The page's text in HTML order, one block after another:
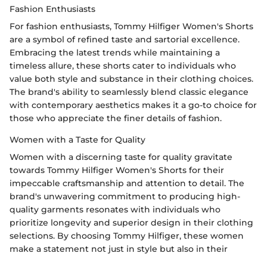
Fashion Enthusiasts
For fashion enthusiasts, Tommy Hilfiger Women's Shorts
are a symbol of refined taste and sartorial excellence.
Embracing the latest trends while maintaining a
timeless allure, these shorts cater to individuals who
value both style and substance in their clothing choices.
The brand's ability to seamlessly blend classic elegance
with contemporary aesthetics makes it a go-to choice for
those who appreciate the finer details of fashion.
Women with a Taste for Quality
Women with a discerning taste for quality gravitate
towards Tommy Hilfiger Women's Shorts for their
impeccable craftsmanship and attention to detail. The
brand's unwavering commitment to producing high-
quality garments resonates with individuals who
prioritize longevity and superior design in their clothing
selections. By choosing Tommy Hilfiger, these women
make a statement not just in style but also in their